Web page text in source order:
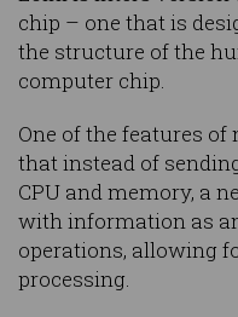
chip – one that is
the structure of the
computer chip.
One of the features
that instead of
CPU and memory, a
with information as
operations, allowing
processing.